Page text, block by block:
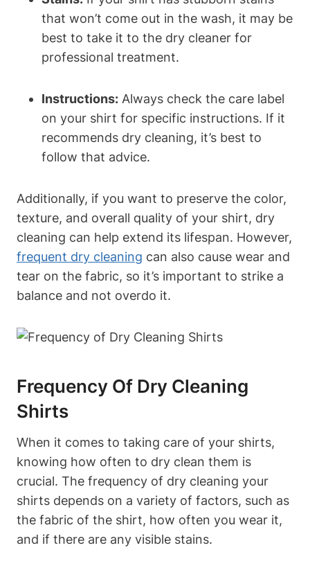
that won’t come out in the wash, it may be
best to take it to the dry cleaner for
professional treatment.
Instructions: Always check the care label
on your shirt for specific instructions. If it
recommends dry cleaning, it’s best to
follow that advice.
Additionally, if you want to preserve the color,
texture, and overall quality of your shirt, dry
cleaning can help extend its lifespan. However,
frequent dry cleaning can also cause wear and
tear on the fabric, so it’s important to strike a
balance and not overdo it.
Frequency Of Dry Cleaning
Shirts
When it comes to taking care of your shirts,
knowing how often to dry clean them is
crucial. The frequency of dry cleaning your
shirts depends on a variety of factors, such as
the fabric of the shirt, how often you wear it,
and if there are any visible stains.